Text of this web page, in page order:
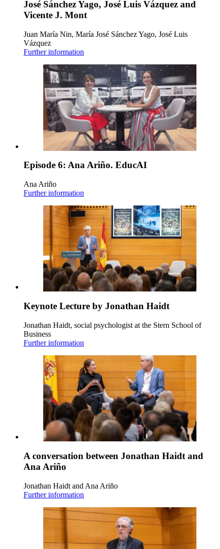
José Sánchez Yago, José Luis Vázquez and
Vicente J. Mont
Juan María Nin, María José Sánchez Yago, José Luis
Vázquez
Further information
Episode 6: Ana Ariño. EducAI
Ana Ariño
Further information
Keynote Lecture by Jonathan Haidt
Jonathan Haidt, social psychologist at the Stern School of
Business
Further information
A conversation between Jonathan Haidt and
Ana Ariño
Jonathan Haidt and Ana Ariño
Further information